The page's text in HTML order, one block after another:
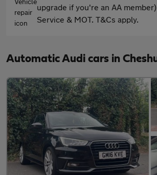
upgrade if you're an AA
Service & MOT. T&Cs apply.
Automatic Audi cars in